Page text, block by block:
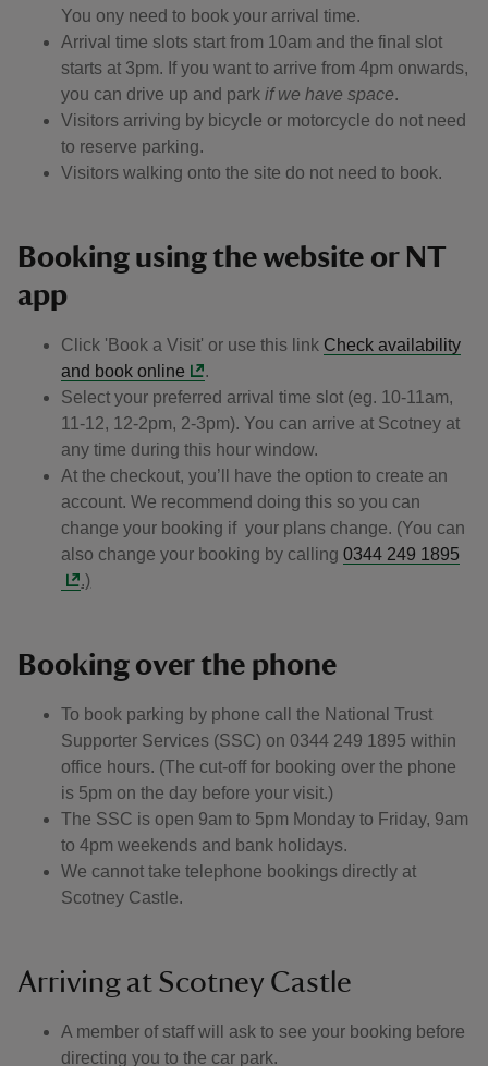
You ony need to book your arrival time.
Arrival time slots start from 10am and the final slot
starts at 3pm. If you want to arrive from 4pm onwards,
you can drive up and park if we have space.
Visitors arriving by bicycle or motorcycle do not need
to reserve parking.
Visitors walking onto the site do not need to book.
Booking using the website or NT
app
Click 'Book a Visit' or use this link Check availability
and book online
.
Select your preferred arrival time slot (eg. 10-11am,
11-12, 12-2pm, 2-3pm). You can arrive at Scotney at
any time during this hour window.
At the checkout, you’ll have the option to create an
account. We recommend doing this so you can
change your booking if your plans change. (You can
also change your booking by calling 0344 249 1895
.)
Booking over the phone
To book parking by phone call the National Trust
Supporter Services (SSC) on 0344 249 1895 within
office hours. (The cut-off for booking over the phone
is 5pm on the day before your visit.)
The SSC is open 9am to 5pm Monday to Friday, 9am
to 4pm weekends and bank holidays.
We cannot take telephone bookings directly at
Scotney Castle.
Arriving at Scotney Castle
A member of staff will ask to see your booking before
directing you to the car park.